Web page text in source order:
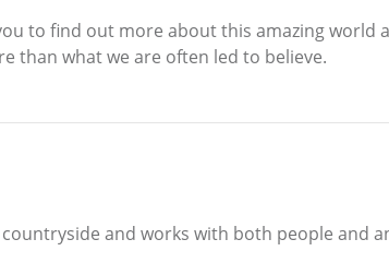
to find out more about this amazing world
than what we are often led to believe.
and works with both people and